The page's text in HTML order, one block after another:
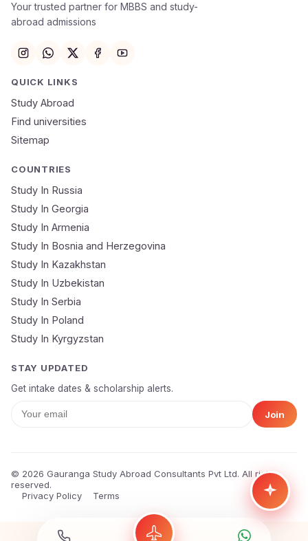
Submit Application
Your trusted partner for MBBS and study-
abroad admissions
QUICK LINKS
Study Abroad
Find universities
Sitemap
COUNTRIES
Study In Russia
Study In Georgia
Study In Armenia
Study In Bosnia and Herzegovina
Study In Kazakhstan
Study In Uzbekistan
Study In Serbia
Study In Poland
Study In Kyrgyzstan
STAY UPDATED
Get intake dates & scholarship alerts.
Join
© 2026 Gauranga Study Abroad Consultants Pvt Ltd. All rights
reserved.
Privacy Policy
Terms